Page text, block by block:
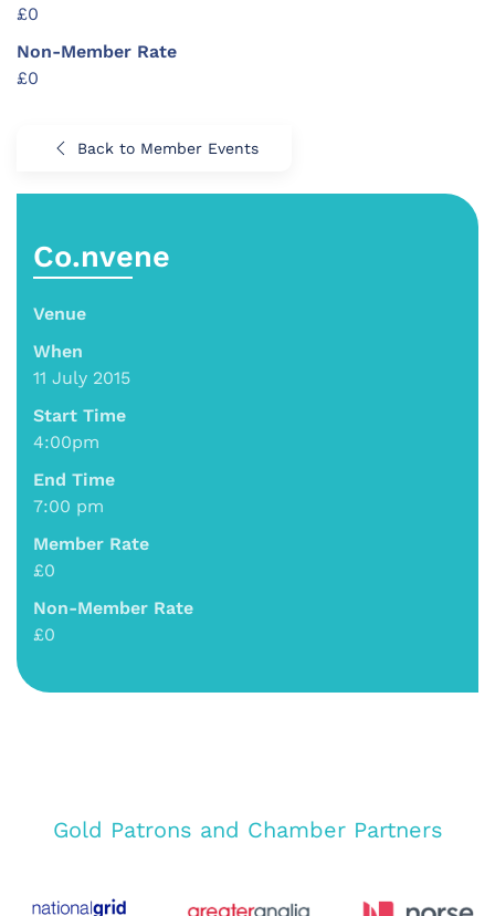
£0
Non-Member Rate
£0
Back to Member Events
Co.nvene
Venue
When
11 July 2015
Start Time
4:00pm
End Time
7:00 pm
Member Rate
£0
Non-Member Rate
£0
Gold Patrons and Chamber Partners